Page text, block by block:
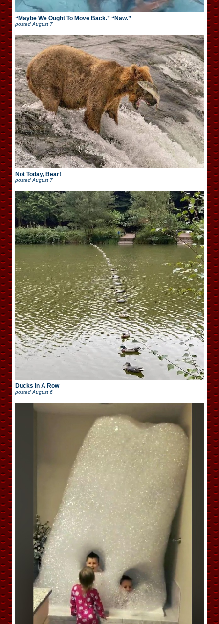
“Maybe We Ought To Move Back.” “Naw.”
postedAugust 7
Not Today, Bear!
posted August 7
Ducks In A Row
posted August 6